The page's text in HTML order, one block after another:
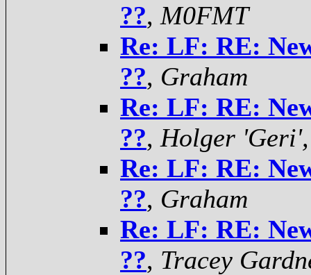
??, M0FMT
Re: LF: RE:
??, Graham
Re: LF: RE:
??, Holger
Re: LF: RE:
??, Graham
Re: LF: RE:
??, Tracey